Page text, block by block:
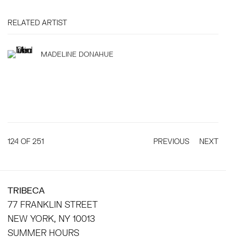
RELATED ARTIST
MADELINE DONAHUE
PREVIOUS NEXT
124 OF 251
TRIBECA
77 FRANKLIN STREET
NEW YORK, NY 10013
SUMMER HOURS